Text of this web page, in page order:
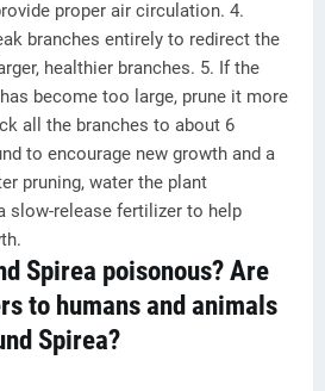
proper air circulation. 4.
branches entirely to redirect the
healthier branches. 5. If the
become too large, prune it more
all the branches to about 6
to encourage new growth and a
pruning, water the plant
slow-release fertilizer to help
Spirea poisonous? Are
to humans and animals
Spirea?